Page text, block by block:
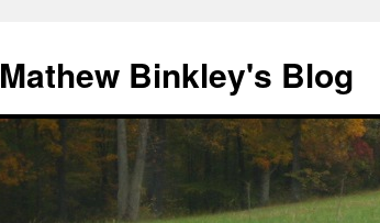
content
Mathew Binkley's Blog